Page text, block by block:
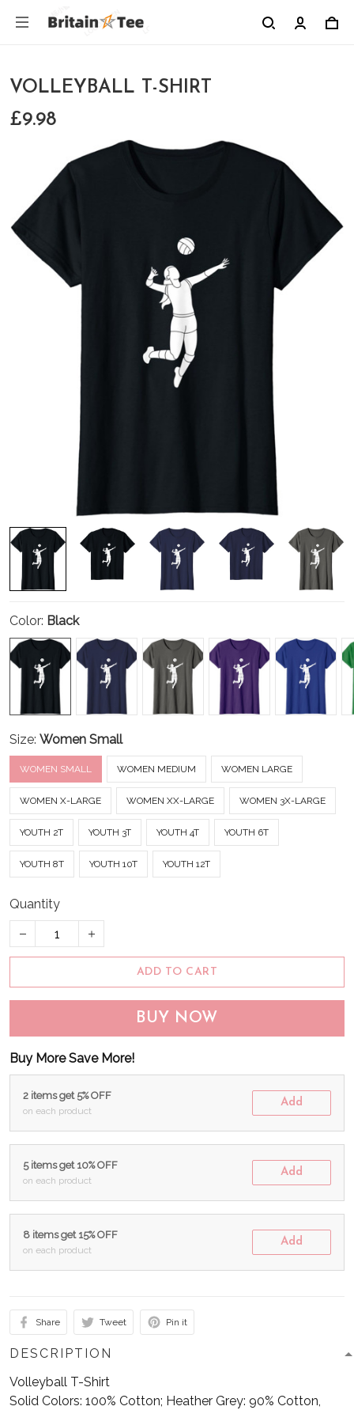
VOLLEYBALL T-SHIRT
£9.98
Color: Black
Size: Women Small
WOMEN SMALL WOMEN MEDIUM WOMEN LARGE
WOMEN X-LARGE WOMEN XX-LARGE WOMEN 3X-LARGE
YOUTH 2T YOUTH 3T YOUTH 4T YOUTH 6T
YOUTH 8T YOUTH 10T YOUTH 12T
Quantity
ADD TO CART
BUY NOW
Buy More Save More!
2 items get 5% OFF
on each product
Add
5 items get 10% OFF
on each product
Add
8 items get 15% OFF
on each product
Add
Share Tweet Pin it
DESCRIPTION
Volleyball T-Shirt
Solid Colors: 100% Cotton; Heather Grey: 90% Cotton,